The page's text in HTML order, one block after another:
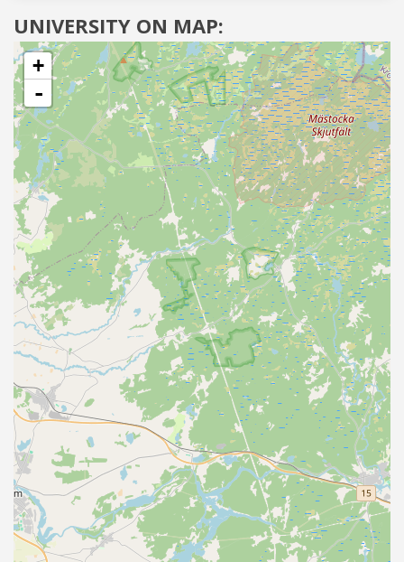
UNIVERSITY ON MAP:
+
-